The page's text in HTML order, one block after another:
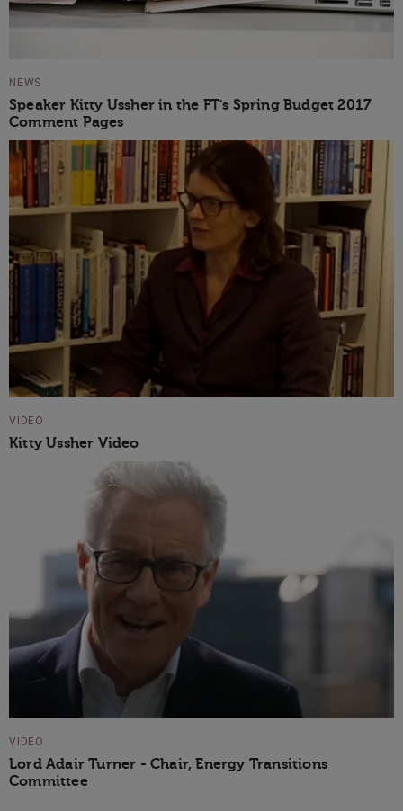
NEWS
Speaker Kitty Ussher in the FT's Spring Budget 2017
Comment Pages
VIDEO
Kitty Ussher Video
VIDEO
Lord Adair Turner - Chair, Energy Transitions
Committee